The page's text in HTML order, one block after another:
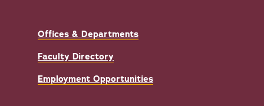
Offices & Departments
Faculty Directory
Employment Opportunities